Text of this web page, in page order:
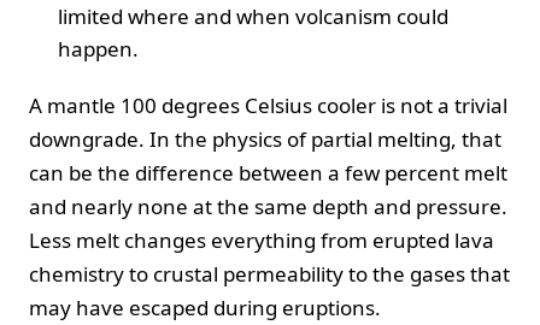
limited where and when volcanism could
happen.
A mantle 100 degrees Celsius cooler is not a trivial
downgrade. In the physics of partial melting, that
can be the difference between a few percent melt
and nearly none at the same depth and pressure.
Less melt changes everything from erupted lava
chemistry to crustal permeability to the gases that
may have escaped during eruptions.